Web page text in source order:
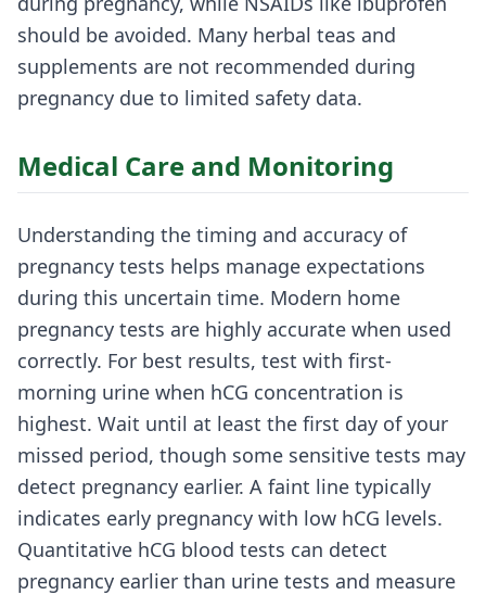
should be avoided. Many herbal teas and
supplements are not recommended during
pregnancy due to limited safety data.
Medical Care and Monitoring
Understanding the timing and accuracy of
pregnancy tests helps manage expectations
during this uncertain time. Modern home
pregnancy tests are highly accurate when used
correctly. For best results, test with first-
morning urine when hCG concentration is
highest. Wait until at least the first day of your
missed period, though some sensitive tests may
detect pregnancy earlier. A faint line typically
indicates early pregnancy with low hCG levels.
Quantitative hCG blood tests can detect
pregnancy earlier than urine tests and measure